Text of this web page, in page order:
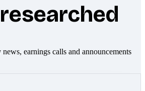
earnings calls and announcements